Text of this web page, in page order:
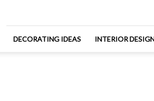
DECORATING IDEAS INTERIOR